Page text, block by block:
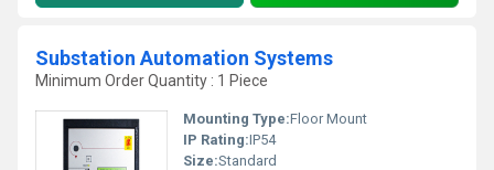
Substation Automation Systems
Minimum Order Quantity : 1 Piece
Mounting Type:Floor Mount
IP Rating:IP54
Size:Standard